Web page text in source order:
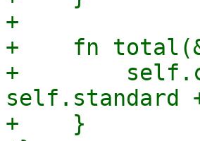
+
+    fn
+
self.standard
+    }